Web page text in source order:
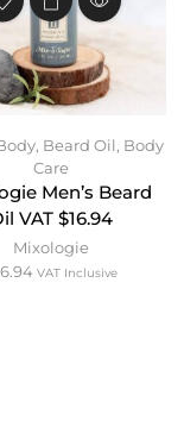
, Beard Oil, Body
Care
Men’s Beard
VAT $16.94
Mixologie
VAT Inclusive